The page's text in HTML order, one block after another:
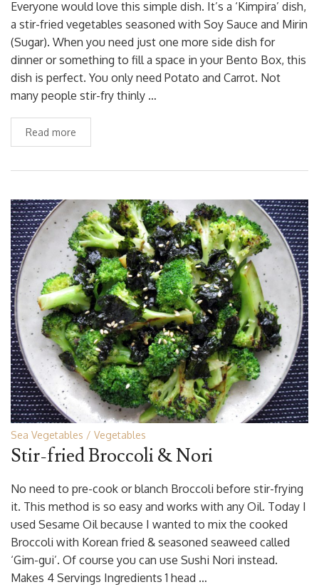
Everyone would love this simple dish. It’s a ‘Kimpira’ dish,
a stir-fried vegetables seasoned with Soy Sauce and Mirin
(Sugar). When you need just one more side dish for
dinner or something to fill a space in your Bento Box, this
dish is perfect. You only need Potato and Carrot. Not
many people stir-fry thinly …
Read more
Sea Vegetables Vegetables
Stir-fried Broccoli & Nori
No need to pre-cook or blanch Broccoli before stir-frying
it. This method is so easy and works with any Oil. Today I
used Sesame Oil because I wanted to mix the cooked
Broccoli with Korean fried & seasoned seaweed called
‘Gim-gui’. Of course you can use Sushi Nori instead.
Makes 4 Servings Ingredients 1 head …